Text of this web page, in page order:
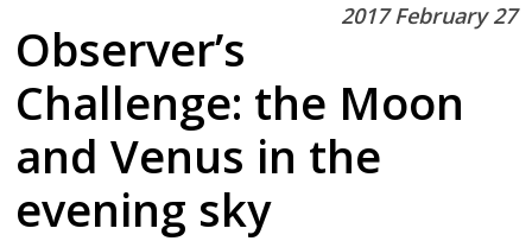
2017 February 27
Observer’s
Challenge: the Moon
and Venus in the
evening sky